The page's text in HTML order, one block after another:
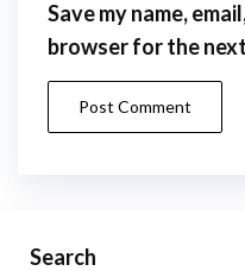
Save my name,
browser for the
Search